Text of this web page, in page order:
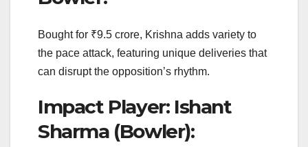
Bought for ₹9.5 crore, Krishna adds variety to
the pace attack, featuring unique deliveries that
can disrupt the opposition’s rhythm.
Impact Player: Ishant
Sharma (Bowler):